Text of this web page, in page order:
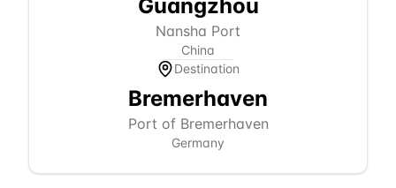
Guangzhou
Nansha Port
China
Destination
Bremerhaven
Port of Bremerhaven
Germany